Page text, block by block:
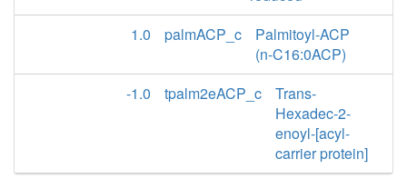
1.0
palmACP_c
Palmitoyl-ACP
(n-C16:0ACP)
-1.0
tpalm2eACP_c
Trans-
Hexadec-2-
enoyl-[acyl-
carrier protein]